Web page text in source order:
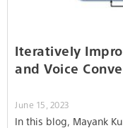
Iteratively
and Voice
June 15, 2023
In this blog, Mayank